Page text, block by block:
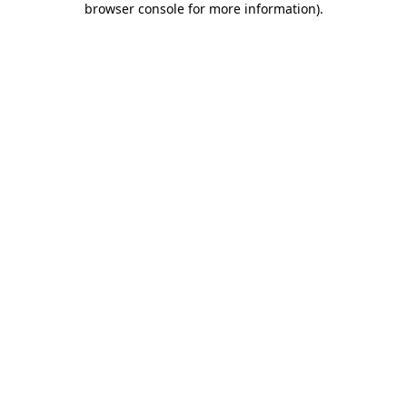
browser console for more information).